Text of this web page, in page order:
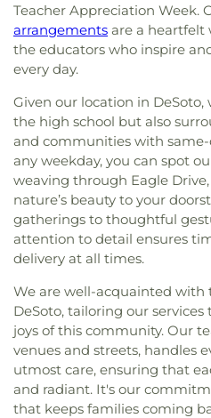
Teacher Appreciation Week.
arrangements are a heartfelt
the educators who inspire
every day.
Given our location in
the high school but also
and communities with
any weekday, you can spot
weaving through Eagle
nature’s beauty to your
gatherings to thoughtful
attention to detail ensures
delivery at all times.
We are well-acquainted with
DeSoto, tailoring our
joys of this community. Our
venues and streets, handles
utmost care, ensuring that
and radiant. It's our
that keeps families coming